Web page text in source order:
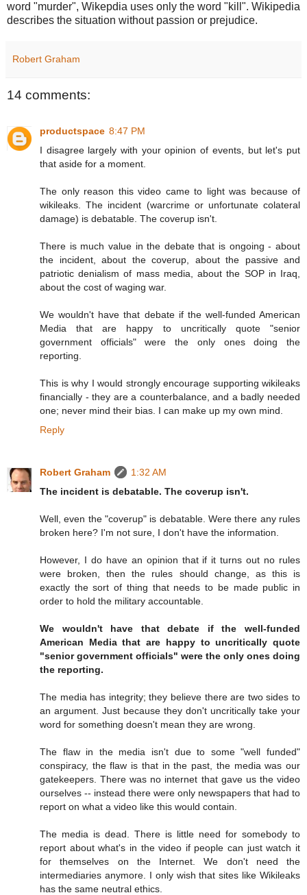
word "murder", Wikepdia uses only the word "kill". Wikipedia
describes the situation without passion or prejudice.
Robert Graham
14 comments:
productspace 8:47 PM
I disagree largely with your opinion of events, but let's put
that aside for a moment.
The only reason this video came to light was because of
wikileaks. The incident (warcrime or unfortunate colateral
damage) is debatable. The coverup isn't.
There is much value in the debate that is ongoing - about
the incident, about the coverup, about the passive and
patriotic denialism of mass media, about the SOP in Iraq,
about the cost of waging war.
We wouldn't have that debate if the well-funded American
Media that are happy to uncritically quote "senior
government officials" were the only ones doing the
reporting.
This is why I would strongly encourage supporting wikileaks
financially - they are a counterbalance, and a badly needed
one; never mind their bias. I can make up my own mind.
Reply
Robert Graham
1:32 AM
The incident is debatable. The coverup isn't.
Well, even the "coverup" is debatable. Were there any rules
broken here? I'm not sure, I don't have the information.
However, I do have an opinion that if it turns out no rules
were broken, then the rules should change, as this is
exactly the sort of thing that needs to be made public in
order to hold the military accountable.
We wouldn't have that debate if the well-funded
American Media that are happy to uncritically quote
"senior government officials" were the only ones doing
the reporting.
The media has integrity; they believe there are two sides to
an argument. Just because they don't uncritically take your
word for something doesn't mean they are wrong.
The flaw in the media isn't due to some "well funded"
conspiracy, the flaw is that in the past, the media was our
gatekeepers. There was no internet that gave us the video
ourselves -- instead there were only newspapers that had to
report on what a video like this would contain.
The media is dead. There is little need for somebody to
report about what's in the video if people can just watch it
for themselves on the Internet. We don't need the
intermediaries anymore. I only wish that sites like Wikileaks
has the same neutral ethics.